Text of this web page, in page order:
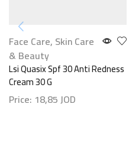
Face Care, Skin Care
& Beauty
Lsi Quasix Spf 30 Anti Redness
Cream 30 G
Price: 18,85JOD